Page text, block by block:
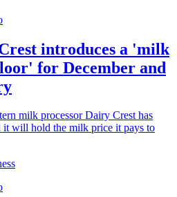
introduces a 'milk
for December and
milk processor Dairy Crest has
it will hold the milk price it pays to